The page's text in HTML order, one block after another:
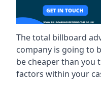
The total billboard
company is going to
be cheaper than you
factors within your